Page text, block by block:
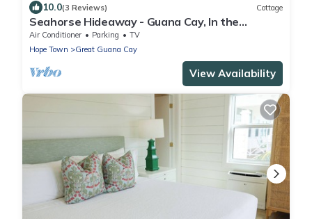
10.0(3 Reviews) Cottage
Seahorse Hideaway - Guana Cay, In the
Settlement
Air Conditioner Parking
TV
Hope Town
Great Guana Cay
View Availability